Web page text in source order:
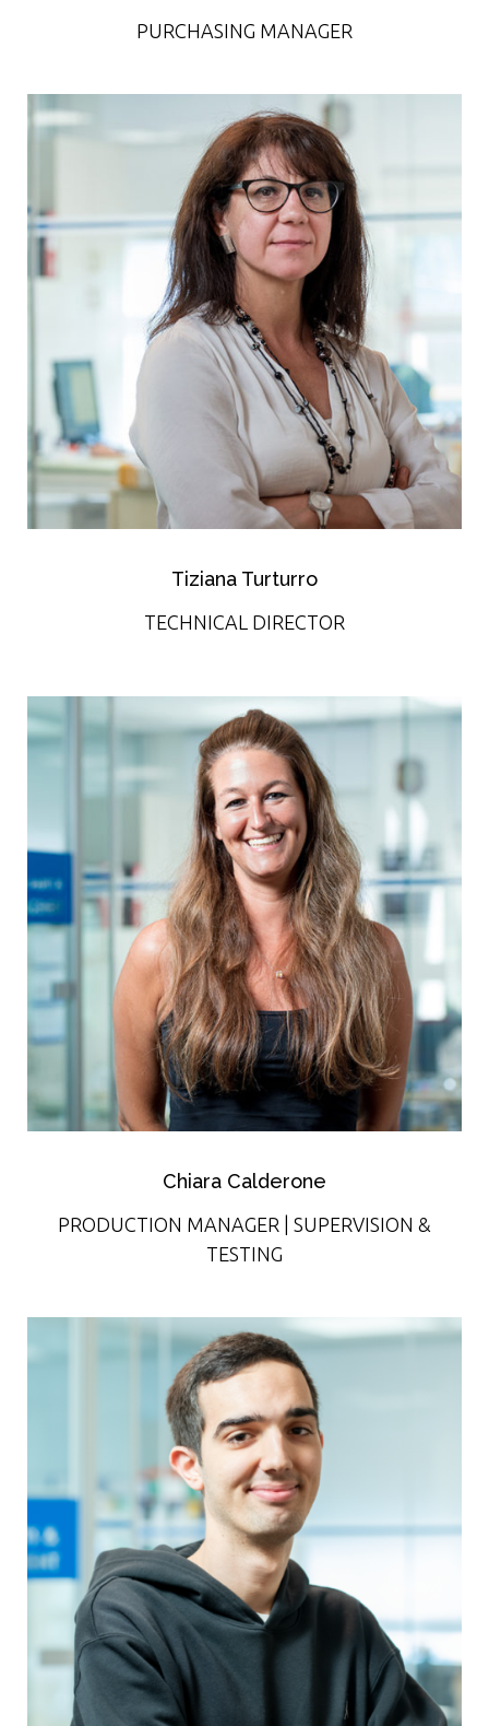
PURCHASING MANAGER
Tiziana Turturro
TECHNICAL DIRECTOR
Chiara Calderone
PRODUCTION MANAGER | SUPERVISION &
TESTING